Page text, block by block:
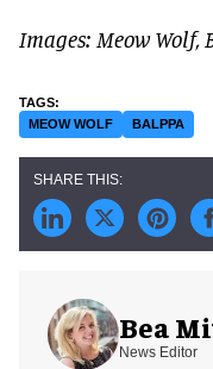
Images: Meow Wolf,
MEOW WOLF BALPPA
Bea
News Editor